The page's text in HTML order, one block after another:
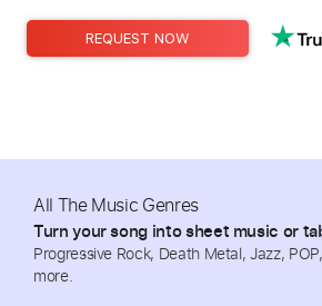
REQUEST NOW
All The Music Genres
Turn your song into sheet music or
Progressive Rock, Death Metal, Jazz,
more.